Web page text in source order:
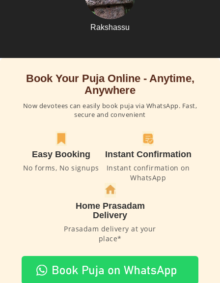
Rakshassu
Book Your Puja Online - Anytime,
Anywhere
Now devotees can easily book puja via WhatsApp. Fast,
secure and convenient
Easy Booking
No forms, No signups
Instant Confirmation
Instant confirmation on
WhatsApp
Home Prasadam
Delivery
Prasadam delivery at your
place*